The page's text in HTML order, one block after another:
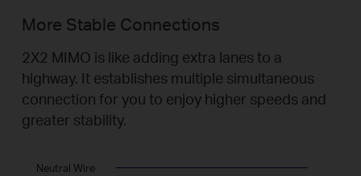
More Stable Connections
2X2 MIMO is like adding extra lanes to a
highway. It establishes multiple simultaneous
connection for you to enjoy higher speeds and
greater stability.
Neutral Wire